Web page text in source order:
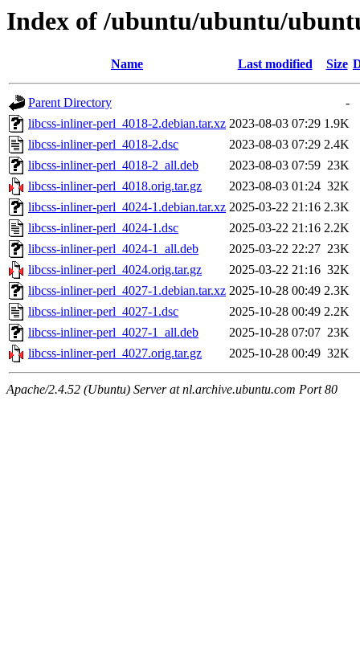
Index of /ubuntu/ubuntu/
Name Last modified Size
Parent Directory
-
libcss-inliner-perl_4018-2.debian.tar.xz 2023-08-03 07:29 1.9K
libcss-inliner-perl_4018-2.dsc
2023-08-03 07:29 2.4K
libcss-inliner-perl_4018-2_all.deb
2023-08-03 07:59 23K
libcss-inliner-perl_4018.orig.tar.gz
2023-08-03 01:24 32K
libcss-inliner-perl_4024-1.debian.tar.xz 2025-03-22 21:16 2.3K
libcss-inliner-perl_4024-1.dsc
2025-03-22 21:16 2.2K
libcss-inliner-perl_4024-1_all.deb
2025-03-22 22:27 23K
libcss-inliner-perl_4024.orig.tar.gz
2025-03-22 21:16 32K
libcss-inliner-perl_4027-1.debian.tar.xz 2025-10-28 00:49 2.3K
libcss-inliner-perl_4027-1.dsc
2025-10-28 00:49 2.2K
libcss-inliner-perl_4027-1_all.deb
2025-10-28 07:07 23K
libcss-inliner-perl_4027.orig.tar.gz
2025-10-28 00:49 32K
Apache/2.4.52 (Ubuntu) Server at nl.archive.ubuntu.com Port 80